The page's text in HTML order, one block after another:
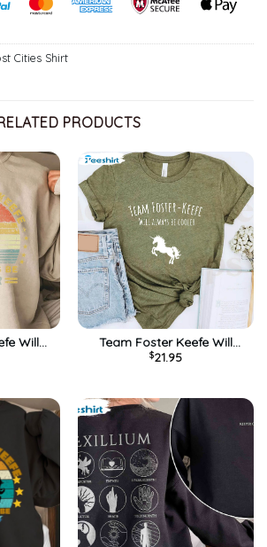
Cities Shirt
PRODUCTS
Will
Keeper
Team Foster Keefe Will
Always Be Cooler Shirt,
$21.95